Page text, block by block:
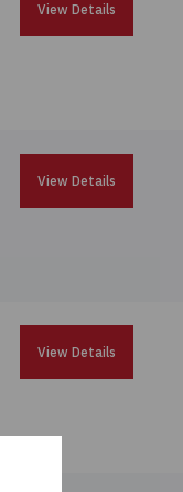
View Details
View Details
View Details